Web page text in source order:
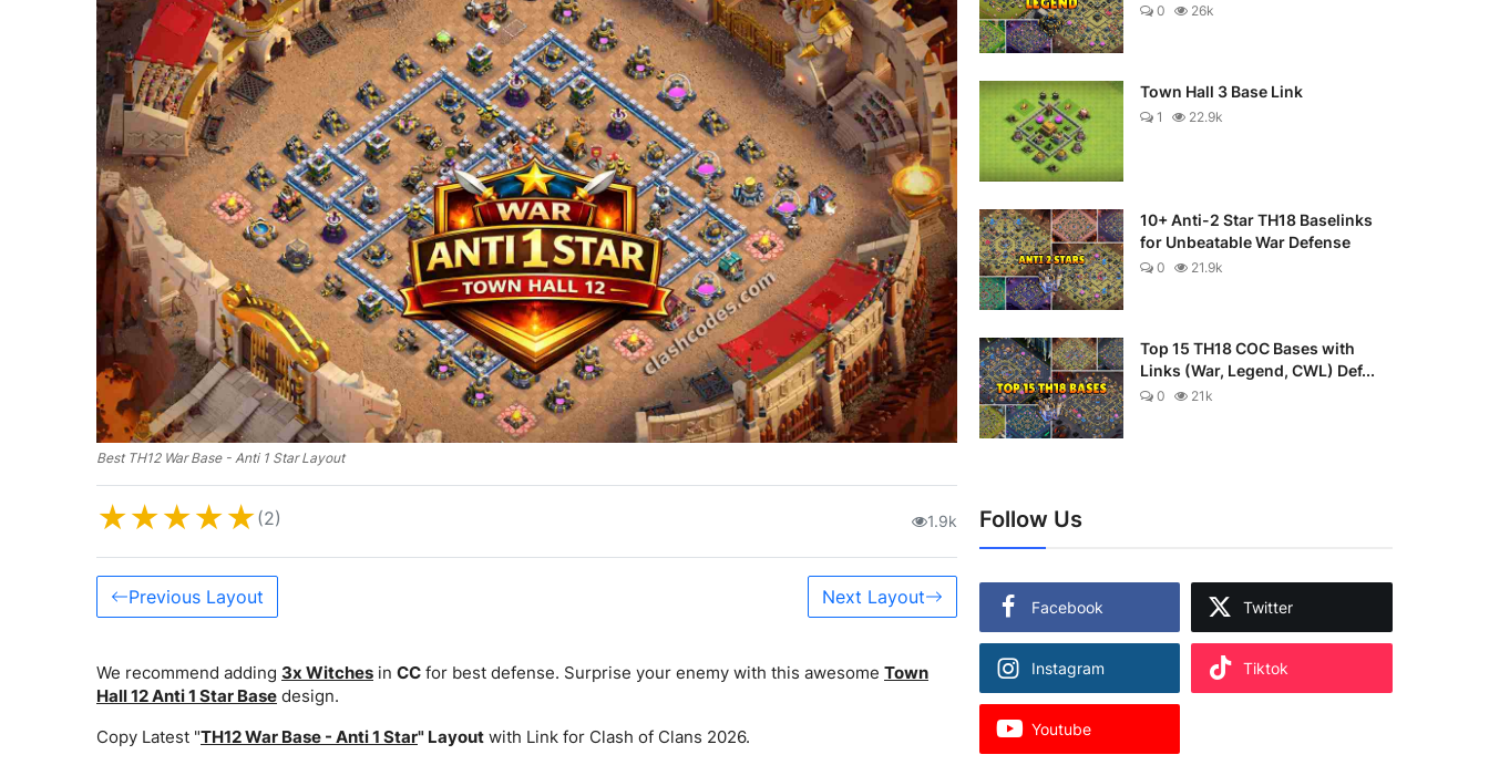
Best TH12 War Base - Anti 1 Star Layout
★★★★★(2) 1.9k
Previous Layout Next Layout
We recommend adding 3x Witches in CC for best defense. Surprise your enemy with this awesome Town
Hall 12 Anti 1 Star Base design.
Copy Latest "TH12 War Base - Anti 1 Star" Layout with Link for Clash of Clans 2026.
0 26k
Town Hall 3 Base Link
1 22.9k
10+ Anti-2 Star TH18 Baselinks
for Unbeatable War Defense
0 21.9k
Top 15 TH18 COC Bases with
Links (War, Legend, CWL) Def...
0 21k
Follow Us
Facebook Twitter
Instagram Tiktok
Youtube